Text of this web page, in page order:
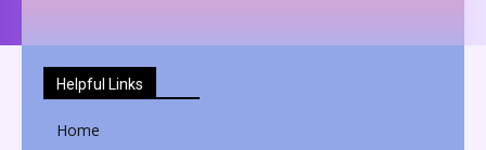
Helpful Links
Home